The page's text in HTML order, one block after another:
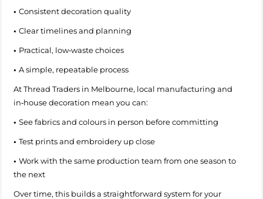
• Consistent decoration quality
• Clear timelines and planning
• Practical, low‑waste choices
• A simple, repeatable process
At Thread Traders in Melbourne, local manufacturing and
in‑house decoration mean you can:
• See fabrics and colours in person before committing
• Test prints and embroidery up close
• Work with the same production team from one season to
the next
Over time, this builds a straightforward system for your